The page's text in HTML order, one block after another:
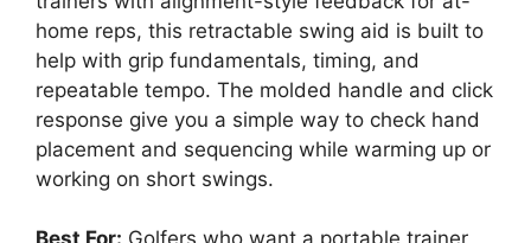
home reps, this retractable swing aid is built to
help with grip fundamentals, timing, and
repeatable tempo. The molded handle and click
response give you a simple way to check hand
placement and sequencing while warming up or
working on short swings.